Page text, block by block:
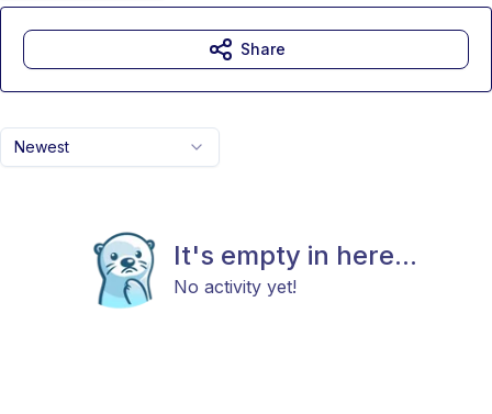
Newest
It's empty in here...
No activity yet!
Share